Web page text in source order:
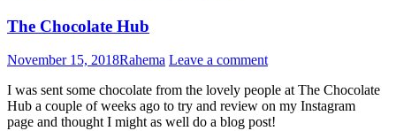
The Chocolate Hub
November 15, 2018Rahema Leave a comment
I was sent some chocolate from the lovely people at The Chocolate
Hub a couple of weeks ago to try and review on my Instagram
page and thought I might as well do a blog post!